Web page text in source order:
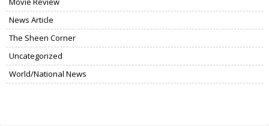
News Article
The Sheen Corner
Uncategorized
World/National News